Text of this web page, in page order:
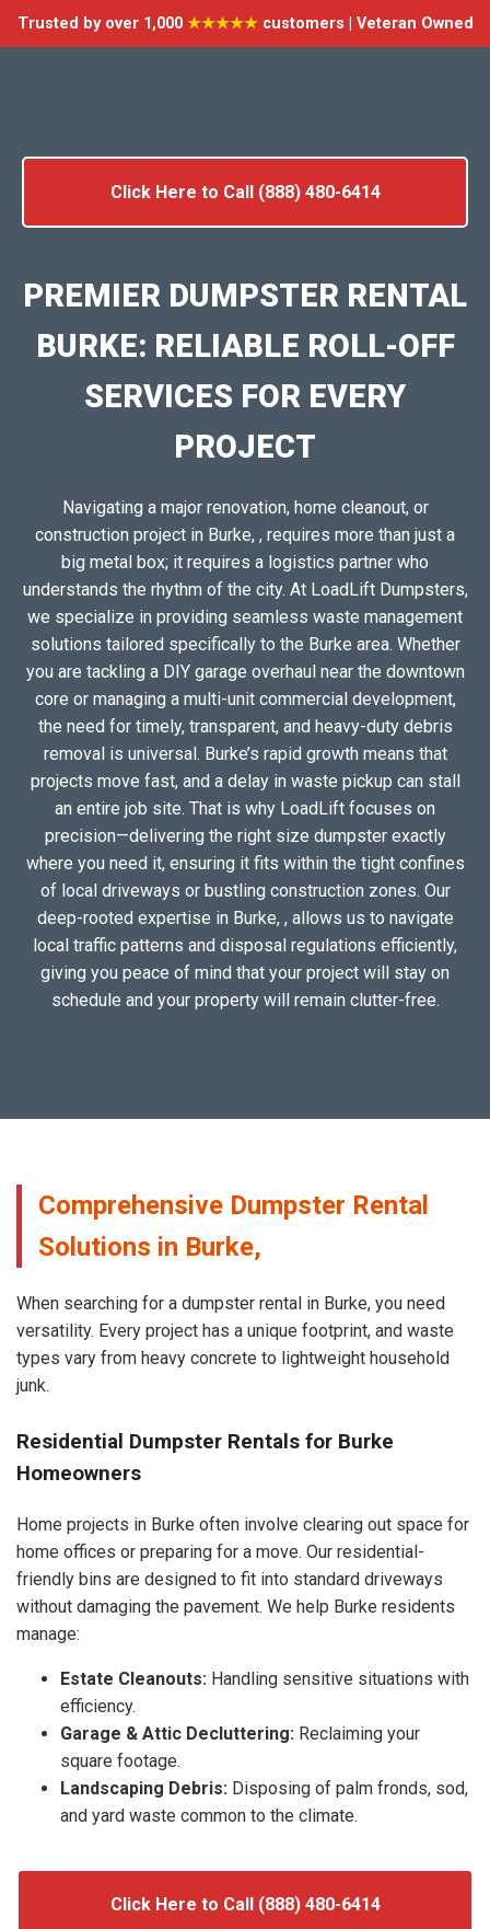
Trusted by over 1,000 ★★★★★customers | Veteran Owned
Click Here to Call (888) 480-6414
PREMIER DUMPSTER RENTAL
BURKE: RELIABLE ROLL-OFF
SERVICES FOR EVERY
PROJECT
Navigating a major renovation, home cleanout, or
construction project in Burke, , requires more than just a
big metal box; it requires a logistics partner who
understands the rhythm of the city. At LoadLift Dumpsters,
we specialize in providing seamless waste management
solutions tailored specifically to the Burke area. Whether
you are tackling a DIY garage overhaul near the downtown
core or managing a multi-unit commercial development,
the need for timely, transparent, and heavy-duty debris
removal is universal. Burke’s rapid growth means that
projects move fast, and a delay in waste pickup can stall
an entire job site. That is why LoadLift focuses on
precision—delivering the right size dumpster exactly
where you need it, ensuring it fits within the tight confines
of local driveways or bustling construction zones. Our
deep-rooted expertise in Burke, , allows us to navigate
local traffic patterns and disposal regulations efficiently,
giving you peace of mind that your project will stay on
schedule and your property will remain clutter-free.
Comprehensive Dumpster Rental
Solutions in Burke,
When searching for a dumpster rental in Burke, you need
versatility. Every project has a unique footprint, and waste
types vary from heavy concrete to lightweight household
junk.
Residential Dumpster Rentals for Burke
Homeowners
Home projects in Burke often involve clearing out space for
home offices or preparing for a move. Our residential-
friendly bins are designed to fit into standard driveways
without damaging the pavement. We help Burke residents
manage:
Estate Cleanouts: Handling sensitive situations with
efficiency.
Garage & Attic Decluttering: Reclaiming your
square footage.
Landscaping Debris: Disposing of palm fronds, sod,
and yard waste common to the climate.
Click Here to Call (888) 480-6414